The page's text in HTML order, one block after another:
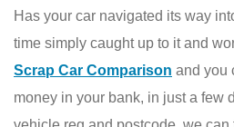
Has your car navigated its way
time simply caught up to it and
Scrap Car Comparison and you
money in your bank, in just a few